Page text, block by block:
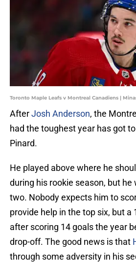
Toronto Maple Leafs v Montreal Canadiens |
AfterJosh Anderson, the
had the toughest year has got
Pinard.
He played above where he
during his rookie season, but he
two. Nobody expects him to
provide help in the top six, but a
after scoring 14 goals the year
drop-off. The good news is that
through some adversity in his